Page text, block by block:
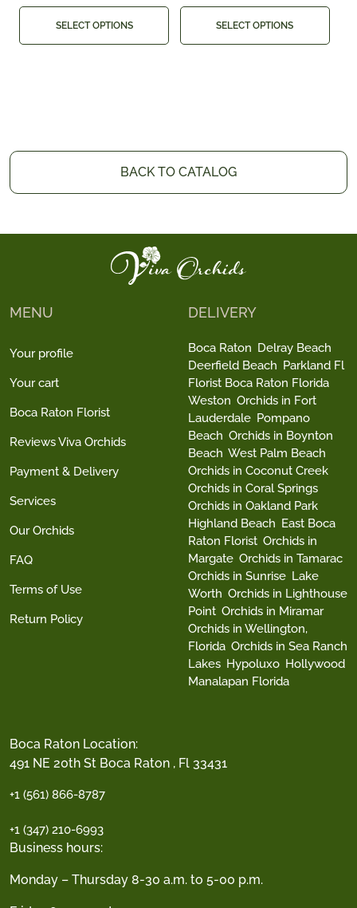
SELECT OPTIONS SELECT OPTIONS
BACK TO CATALOG
Boca Raton Location:
491 NE 20th St Boca Raton , Fl 33431
+1 (561) 866-8787
+1 (347) 210-6993
Business hours:
Monday – Thursday 8-30 a.m. to 5-00 p.m.
MENU
Your profile
Your cart
Boca Raton Florist
Reviews Viva Orchids
Payment & Delivery
Services
Our Orchids
FAQ
Terms of Use
Return Policy
DELIVERY
Boca Raton Delray Beach
Deerfield Beach Parkland Fl
Florist Boca Raton Florida
Weston Orchids in Fort
Lauderdale Pompano
Beach Orchids in Boynton
Beach West Palm Beach
Orchids in Coconut Creek
Orchids in Coral Springs
Orchids in Oakland Park
Highland Beach East Boca
Raton Florist Orchids in
Margate Orchids in Tamarac
Orchids in Sunrise Lake
Worth Orchids in Lighthouse
Point Orchids in Miramar
Orchids in Wellington,
Florida Orchids in Sea Ranch
Lakes Hypoluxo Hollywood
Manalapan Florida